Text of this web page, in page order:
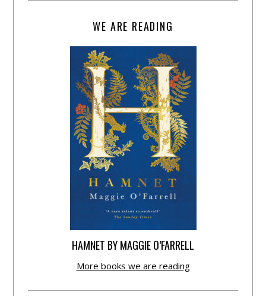
WE ARE READING
HAMNET BY MAGGIE O’FARRELL
More books we are reading